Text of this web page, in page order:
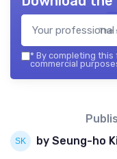
The
* By completing this
commercial
by Seung-ho